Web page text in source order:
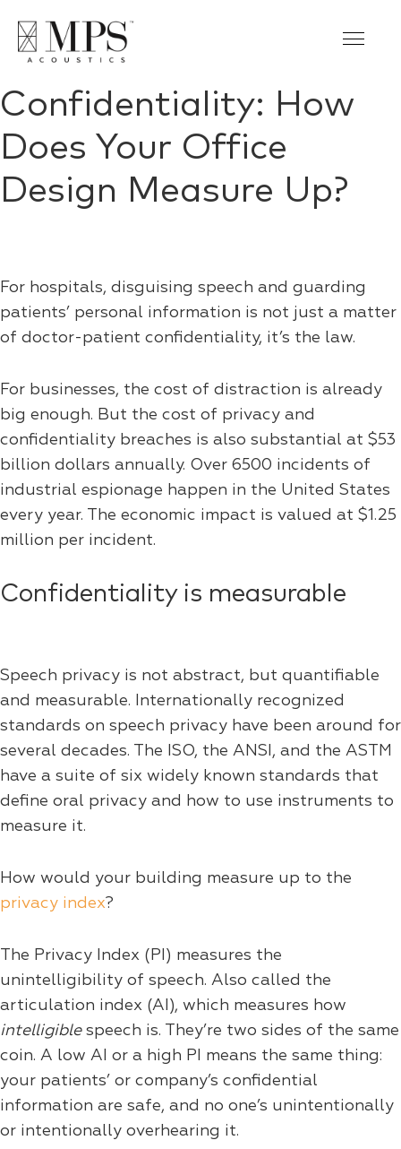
Confidentiality: How
Does Your Office
Design Measure Up?
For hospitals, disguising speech and guarding
patients’ personal information is not just a matter
of doctor-patient confidentiality, it’s the law.
For businesses, the cost of distraction is already
big enough. But the cost of privacy and
confidentiality breaches is also substantial at $53
billion dollars annually. Over 6500 incidents of
industrial espionage happen in the United States
every year. The economic impact is valued at $1.25
million per incident.
Confidentiality is measurable
Speech privacy is not abstract, but quantifiable
and measurable. Internationally recognized
standards on speech privacy have been around for
several decades. The ISO, the ANSI, and the ASTM
have a suite of six widely known standards that
define oral privacy and how to use instruments to
measure it.
How would your building measure up to the
privacy index?
The Privacy Index (PI) measures the
unintelligibility of speech. Also called the
articulation index (AI), which measures how
intelligiblespeech is. They’re two sides of the same
coin. A low AI or a high PI means the same thing:
your patients’ or company’s confidential
information are safe, and no one’s unintentionally
or intentionally overhearing it.